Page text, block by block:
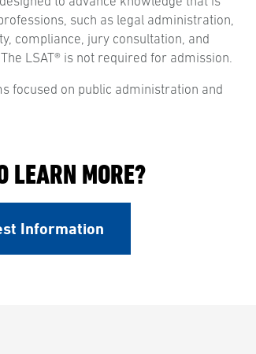
such as legal administration,
compliance, jury consultation, and
LSAT® is not required for admission.
focused on public administration and
LEARN MORE?
Information